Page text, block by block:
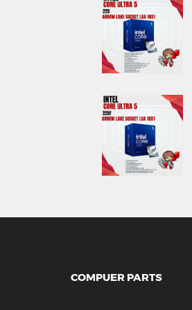
COMPUER PARTS